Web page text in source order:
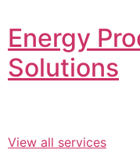
Energy
Solutions
View all services